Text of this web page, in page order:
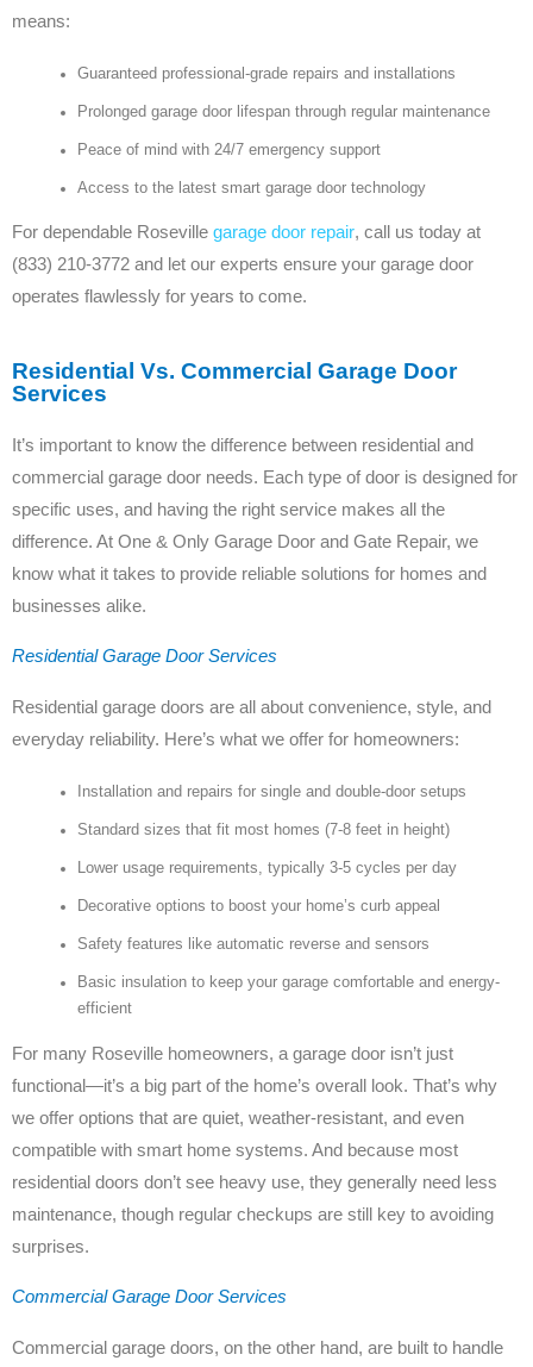
means:
Guaranteed professional-grade repairs and installations
Prolonged garage door lifespan through regular maintenance
Peace of mind with 24/7 emergency support
Access to the latest smart garage door technology
For dependable Roseville garage door repair, call us today at
(833) 210-3772 and let our experts ensure your garage door
operates flawlessly for years to come.
Residential Vs. Commercial Garage Door
Services
It’s important to know the difference between residential and
commercial garage door needs. Each type of door is designed for
specific uses, and having the right service makes all the
difference. At One & Only Garage Door and Gate Repair, we
know what it takes to provide reliable solutions for homes and
businesses alike.
Residential Garage Door Services
Residential garage doors are all about convenience, style, and
everyday reliability. Here’s what we offer for homeowners:
Installation and repairs for single and double-door setups
Standard sizes that fit most homes (7-8 feet in height)
Lower usage requirements, typically 3-5 cycles per day
Decorative options to boost your home’s curb appeal
Safety features like automatic reverse and sensors
Basic insulation to keep your garage comfortable and energy-
efficient
For many Roseville homeowners, a garage door isn’t just
functional—it’s a big part of the home’s overall look. That’s why
we offer options that are quiet, weather-resistant, and even
compatible with smart home systems. And because most
residential doors don’t see heavy use, they generally need less
maintenance, though regular checkups are still key to avoiding
surprises.
Commercial Garage Door Services
Commercial garage doors, on the other hand, are built to handle